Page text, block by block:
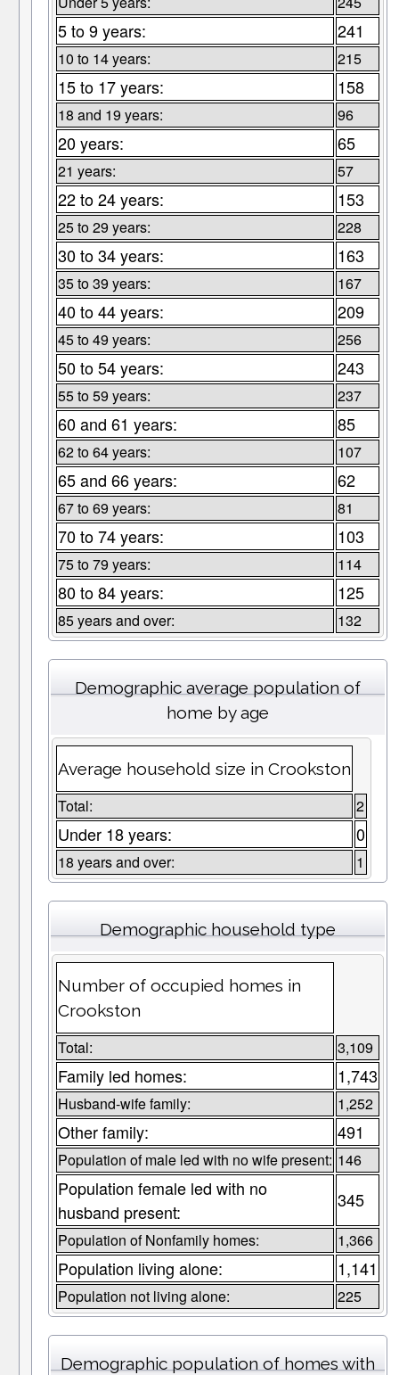
5 to 9 years: 241
10 to 14 years: 215
15 to 17 years: 158
18 and 19 years: 96
20 years: 65
21 years: 57
22 to 24 years: 153
25 to 29 years: 228
30 to 34 years: 163
35 to 39 years: 167
40 to 44 years: 209
45 to 49 years: 256
50 to 54 years: 243
55 to 59 years: 237
60 and 61 years: 85
62 to 64 years: 107
65 and 66 years: 62
67 to 69 years: 81
70 to 74 years: 103
75 to 79 years: 114
80 to 84 years: 125
85 years and over: 132
Demographic average population of
home by age
Average household size in Crookston
Total: 2
Under 18 years: 0
18 years and over: 1
Demographic household type
Number of occupied homes in
Crookston
Total: 3,109
Family led homes: 1,743
Husband-wife family: 1,252
Other family: 491
Population of male led with no wife present: 146
Population female led with no
husband present:
345
Population of Nonfamily homes: 1,366
Population living alone: 1,141
Population not living alone: 225
Demographic population of homes with